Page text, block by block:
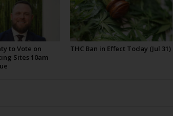
to Vote on
Sites 10am
THC Ban in Effect Today (Jul 31)